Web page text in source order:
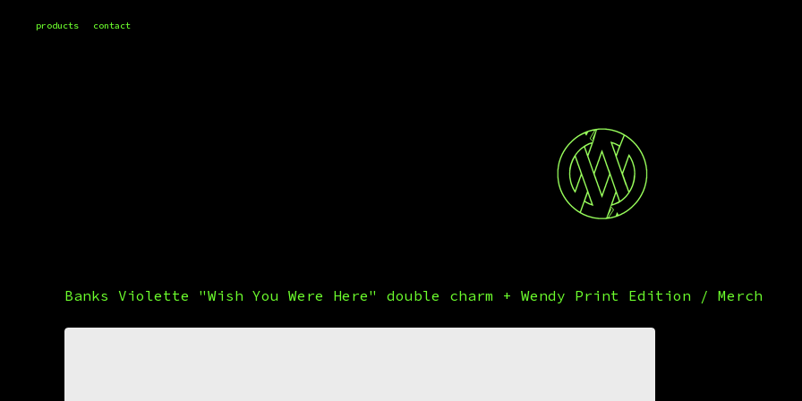
products contact
Banks Violette "Wish You Were Here" double charm + Wendy Print Edition / Merch